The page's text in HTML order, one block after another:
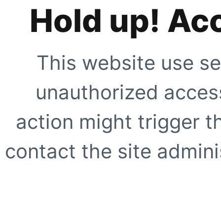
Hold up!
This website use
unauthorized
action might trigger
contact the site